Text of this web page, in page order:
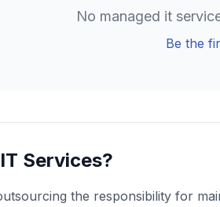
No managed it
Be the
Services?
the responsibility for